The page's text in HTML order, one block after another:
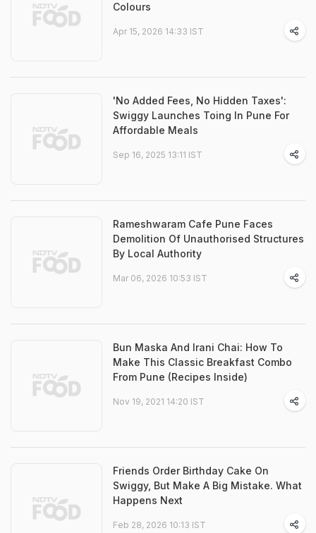
Colours
Apr 15, 2026 14:33 IST
'No Added Fees, No Hidden Taxes':
Swiggy Launches Toing In Pune For
Affordable Meals
Sep 16, 2025 13:11 IST
Rameshwaram Cafe Pune Faces
Demolition Of Unauthorised Structures
By Local Authority
Mar 06, 2026 10:53 IST
Bun Maska And Irani Chai: How To
Make This Classic Breakfast Combo
From Pune (Recipes Inside)
Nov 19, 2021 14:20 IST
Friends Order Birthday Cake On
Swiggy, But Make A Big Mistake. What
Happens Next
Feb 28, 2026 10:13 IST